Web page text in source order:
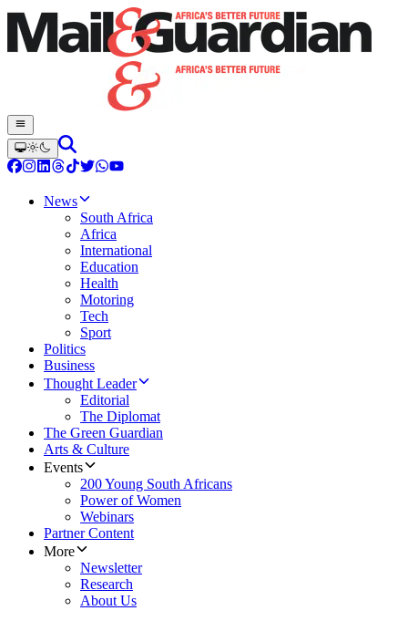
News
South Africa
Africa
International
Education
Health
Motoring
Tech
Sport
Politics
Business
Thought Leader
Editorial
The Diplomat
The Green Guardian
Arts & Culture
Events
200 Young South Africans
Power of Women
Webinars
Partner Content
More
Newsletter
Research
About Us